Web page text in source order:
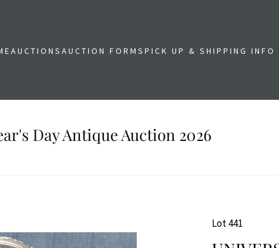
AUCTIONSAUCTION FORMSPICK UP & SHIPPING INFO
Day Antique Auction 2026
Lot 441